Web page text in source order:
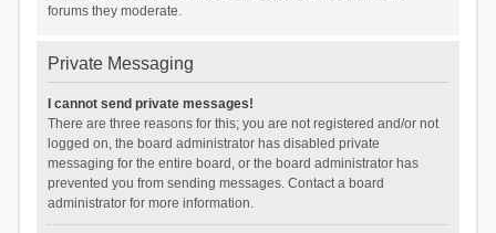
forums they moderate.
Private Messaging
I cannot send private messages!
There are three reasons for this; you are not registered and/or not
logged on, the board administrator has disabled private
messaging for the entire board, or the board administrator has
prevented you from sending messages. Contact a board
administrator for more information.